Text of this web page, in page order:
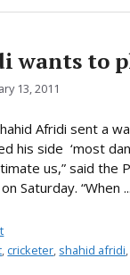
wants to
13, 2011
Afridi sent a
his side ‘most
us,” said the
Saturday. “When ...
cricketer shahid afridi